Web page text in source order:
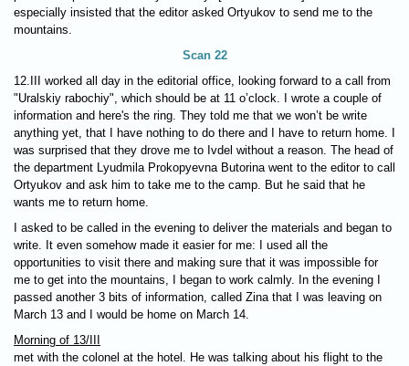
especially insisted that the editor asked Ortyukov to send me to the
mountains.
Scan 22
12.III worked all day in the editorial office, looking forward to a call from
"Uralskiy rabochiy", which should be at 11 o’clock. I wrote a couple of
information and here's the ring. They told me that we won’t be write
anything yet, that I have nothing to do there and I have to return home. I
was surprised that they drove me to Ivdel without a reason. The head of
the department Lyudmila Prokopyevna Butorina went to the editor to call
Ortyukov and ask him to take me to the camp. But he said that he
wants me to return home.
I asked to be called in the evening to deliver the materials and began to
write. It even somehow made it easier for me: I used all the
opportunities to visit there and making sure that it was impossible for
me to get into the mountains, I began to work calmly. In the evening I
passed another 3 bits of information, called Zina that I was leaving on
March 13 and I would be home on March 14.
Morning of 13/III
met with the colonel at the hotel. He was talking about his flight to the